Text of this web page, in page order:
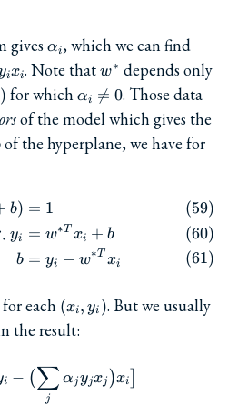
gives \alpha_i
αi, which we can find
ixi. Note thatw^{\ast}
w∗ depends only
) for which \alpha_i\ne
αi 
= 0. Those data
of the model which gives the
of the hyperplane, we have for
\begin{align} y_i(w^{\ast
b)
yi
b
= 1
= w∗T xi + b
= yi − w∗T xi
for each (x_i,
y_i)
(xi, yi ). But we usually
the result:
b = \frac{1}{N}\sum_i
i − (
j
∑ αj yjxj )xi